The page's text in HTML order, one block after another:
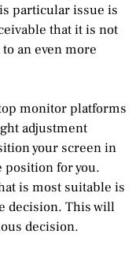
particular issue is
that it is not
an even more
monitor platforms
adjustment
your screen in
for you.
is most suitable is
decision. This will
decision.